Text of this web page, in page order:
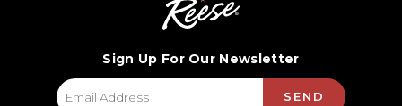
Sign Up For Our Newsletter
SEND